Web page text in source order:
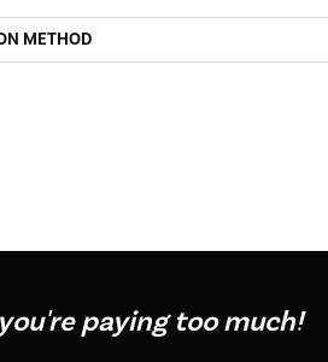
METHOD
paying too much!